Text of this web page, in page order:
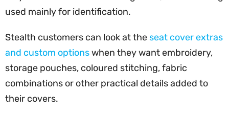
used mainly for identification.
Stealth customers can look at the seat cover extras
and custom optionswhen they want embroidery,
storage pouches, coloured stitching, fabric
combinations or other practical details added to
their covers.